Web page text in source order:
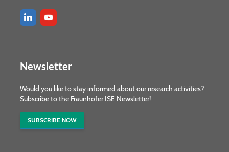
Newsletter
Would you like to stay informed about our research activities?
Subscribe to the Fraunhofer ISE Newsletter!
SUBSCRIBE NOW